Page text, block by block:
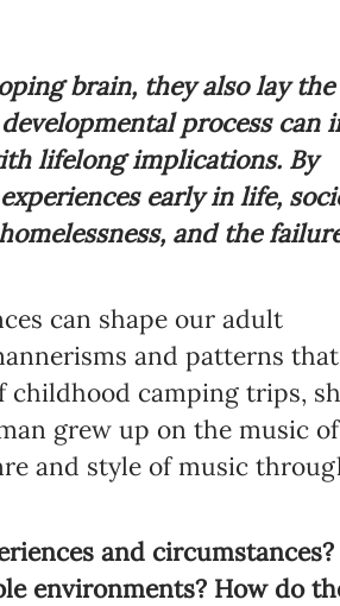
brain, they also lay the
process can
lifelong implications. By
early in life,
and the
can shape our adult
and patterns
childhood camping trips,
grew up on the music
and style of music
and
environments? How do